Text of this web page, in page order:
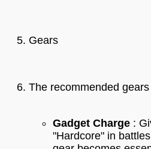
Gears
The recommended
Gadget Charge :
"Hardcore" in